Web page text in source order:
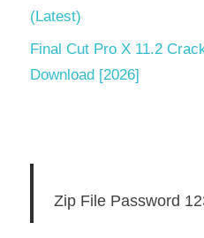
(Latest)
Final Cut Pro X 11.2
Download [2026]
Zip File Password